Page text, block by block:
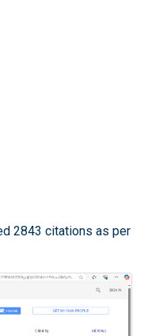
2843 citations as per